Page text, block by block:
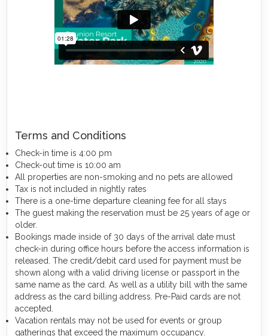
Terms and Conditions
Check-in time is 4:00 pm
Check-out time is 10:00 am
All properties are non-smoking and no pets are allowed
Tax is not included in nightly rates
There is a one-time departure cleaning fee for all stays
The guest making the reservation must be 25 years of age or
older.
Bookings made inside of 30 days of the arrival date must
check-in during office hours before the access information is
released. The credit/debit card used for payment must be
shown along with a valid driving license or passport in the
same name as the card. As well as a utility bill with the same
address as the card billing address. Pre-Paid cards are not
accepted.
Vacation rentals may not be used for events or group
gatherings that exceed the maximum occupancy.